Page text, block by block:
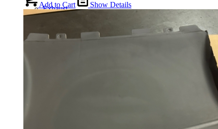
Exhaust
ECUs
Add to Cart Show Details